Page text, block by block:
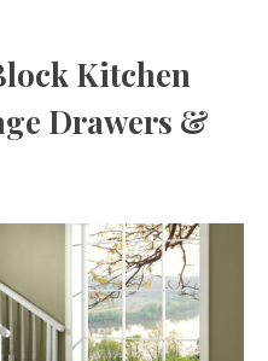
Kitchen
Drawers &